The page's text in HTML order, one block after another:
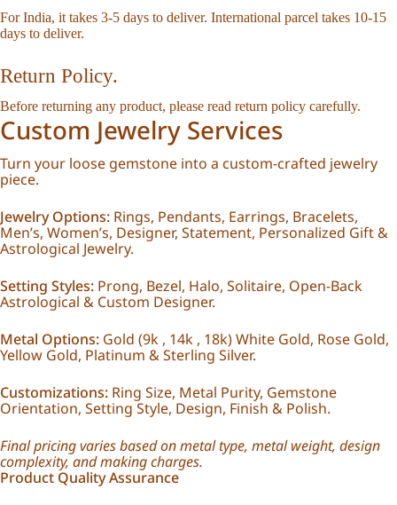
For India, it takes 3-5 days to deliver. International parcel takes 10-15
days to deliver.
Return Policy.
Before returning any product, please read return policy carefully.
Custom Jewelry Services
Turn your loose gemstone into a custom-crafted jewelry
piece.
Jewelry Options: Rings, Pendants, Earrings, Bracelets,
Men’s, Women’s, Designer, Statement, Personalized Gift &
Astrological Jewelry.
Setting Styles: Prong, Bezel, Halo, Solitaire, Open-Back
Astrological & Custom Designer.
Metal Options: Gold (9k , 14k , 18k) White Gold, Rose Gold,
Yellow Gold, Platinum & Sterling Silver.
Customizations: Ring Size, Metal Purity, Gemstone
Orientation, Setting Style, Design, Finish & Polish.
Final pricing varies based on metal type, metal weight, design
complexity, and making charges.
Product Quality Assurance